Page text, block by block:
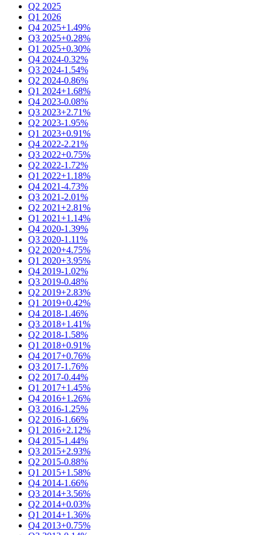
Q2 2025
Q1 2026
Q4 2025+1.49%
Q3 2025+0.28%
Q1 2025+0.30%
Q4 2024-0.32%
Q3 2024-1.54%
Q2 2024-0.86%
Q1 2024+1.68%
Q4 2023-0.08%
Q3 2023+2.71%
Q2 2023-1.95%
Q1 2023+0.91%
Q4 2022-2.21%
Q3 2022+0.75%
Q2 2022-1.72%
Q1 2022+1.18%
Q4 2021-4.73%
Q3 2021-2.01%
Q2 2021+2.81%
Q1 2021+1.14%
Q4 2020-1.39%
Q3 2020-1.11%
Q2 2020+4.75%
Q1 2020+3.95%
Q4 2019-1.02%
Q3 2019-0.48%
Q2 2019+2.83%
Q1 2019+0.42%
Q4 2018-1.46%
Q3 2018+1.41%
Q2 2018-1.58%
Q1 2018+0.91%
Q4 2017+0.76%
Q3 2017-1.76%
Q2 2017-0.44%
Q1 2017+1.45%
Q4 2016+1.26%
Q3 2016-1.25%
Q2 2016-1.66%
Q1 2016+2.12%
Q4 2015-1.44%
Q3 2015+2.93%
Q2 2015-0.88%
Q1 2015+1.58%
Q4 2014-1.66%
Q3 2014+3.56%
Q2 2014+0.03%
Q1 2014+1.36%
Q4 2013+0.75%